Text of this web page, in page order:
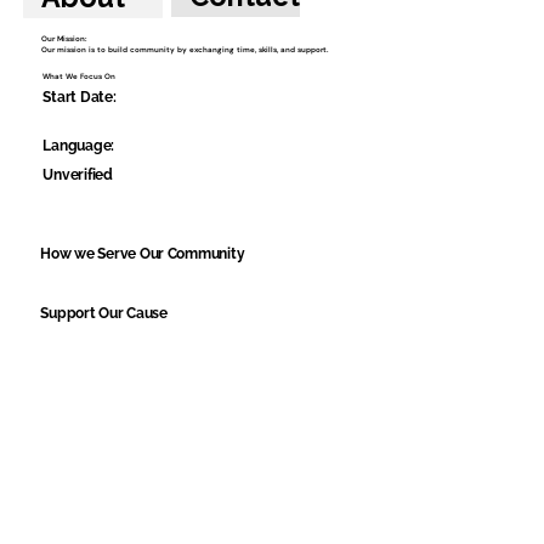
Our Mission:
Our mission is to build community by exchanging time, skills, and support.
What We Focus On
Start Date:
Language:
Unverified
How we Serve Our Community
Support Our Cause